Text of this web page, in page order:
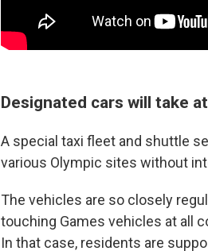
Designated cars will take
A special taxi fleet and shuttle
various Olympic sites without
The vehicles are so closely
touching Games vehicles at all
In that case, residents are